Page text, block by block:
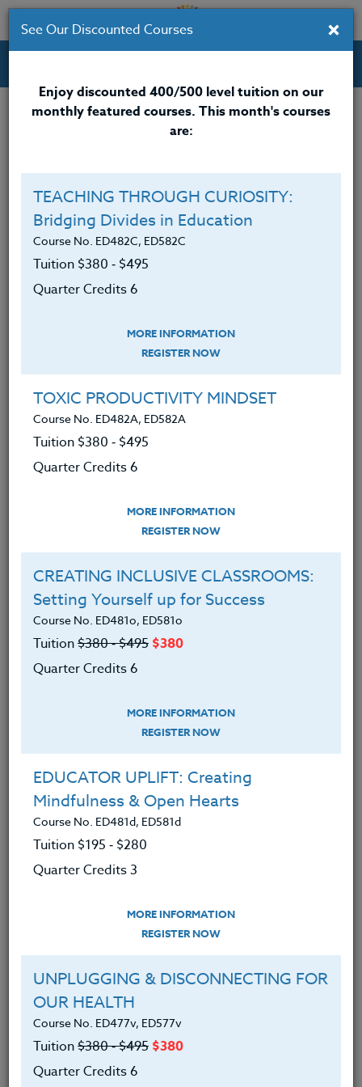
Professional Development Courses for Educators.
Credit 400 / 500
$415
Course Level
I will be taking this course in a group
ADD TO WISHLIST
INSTRUCTOR
DEBORA SUPPLITT
M.F.A-A.Ed./M.Ed.
×
See Our Discounted Courses
Enjoy discounted 400/500 level tuition on our
monthly featured courses. This month's courses
are:
TEACHING THROUGH CURIOSITY:
Bridging Divides in Education
Course No. ED482C, ED582C
Tuition $380 ‑ $495
Quarter Credits 6
MORE INFORMATION
REGISTER NOW
TOXIC PRODUCTIVITY MINDSET
Course No. ED482A, ED582A
Tuition $380 ‑ $495
Quarter Credits 6
MORE INFORMATION
REGISTER NOW
CREATING INCLUSIVE CLASSROOMS:
Setting Yourself up for Success
Course No. ED481o, ED581o
Tuition$380 ‑ $495 $380
Quarter Credits 6
MORE INFORMATION
REGISTER NOW
EDUCATOR UPLIFT: Creating
Mindfulness & Open Hearts
Course No. ED481d, ED581d
Tuition $195 ‑ $280
Quarter Credits 3
MORE INFORMATION
REGISTER NOW
UNPLUGGING & DISCONNECTING FOR
OUR HEALTH
Course No. ED477v, ED577v
Tuition$380 ‑ $495 $380
Quarter Credits 6